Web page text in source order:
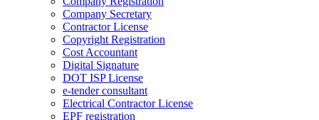
Company Secretary
Contractor License
Copyright Registration
Cost Accountant
Digital Signature
DOT ISP License
e-tender consultant
Electrical Contractor License
EPF registration